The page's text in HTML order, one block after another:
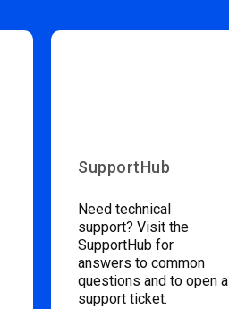
SupportHub
Need technical
support? Visit the
SupportHub for
answers to common
questions and to open a
support ticket.